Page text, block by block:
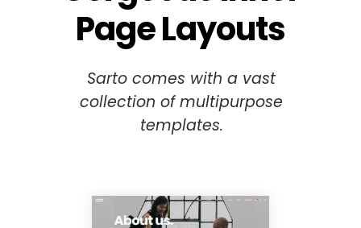
Page Layouts
Sarto comes with a vast
collection of multipurpose
templates.